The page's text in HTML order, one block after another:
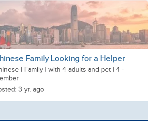
Family Looking for a Helper
| Family | with 4 adults and pet | 4 -
3 yr. ago